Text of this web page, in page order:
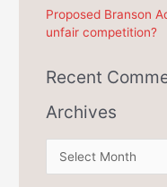
Proposed Branson
unfair competition?
Recent
Archives
r